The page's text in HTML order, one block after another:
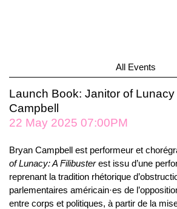
All Events
Launch Book: Janitor of
Campbell
22 May 2025 07:00PM
Bryan Campbell est performeur et
of Lunacy: A Filibusterest issu d’une
reprenant la tradition rhétorique
parlementaires américain·es de
entre corps et politiques, à partir de la